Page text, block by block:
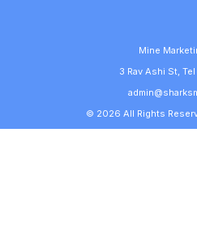
Mine
3 Rav Ashi St,
© 2026 All Rights